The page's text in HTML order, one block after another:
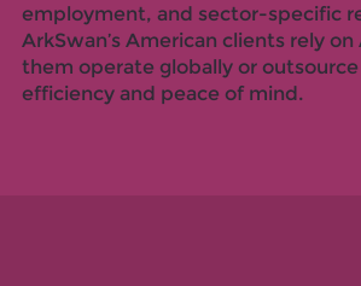
employment, and sector-specific
ArkSwan’s American clients rely
them operate globally or
efficiency and peace of mind.